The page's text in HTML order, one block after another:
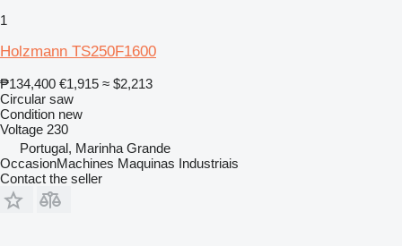
1
Holzmann TS250F1600
₱134,400 €1,915 ≈ $2,213
Circular saw
Condition new
Voltage 230
Portugal, Marinha Grande
OccasionMachines Maquinas Industriais
Contact the seller